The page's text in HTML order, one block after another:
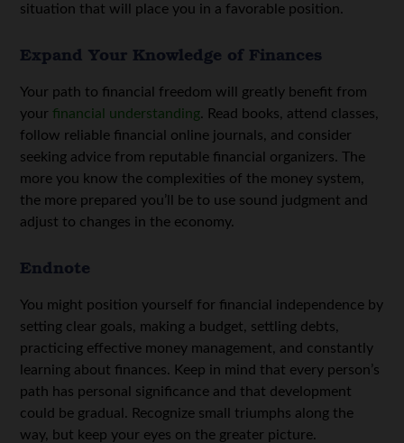
situation that will place you in a favorable position.
Expand Your Knowledge of Finances
Your path to financial freedom will greatly benefit from
your financial understanding. Read books, attend classes,
follow reliable financial online journals, and consider
seeking advice from reputable financial organizers. The
more you know the complexities of the money system,
the more prepared you’ll be to use sound judgment and
adjust to changes in the economy.
Endnote
You might position yourself for financial independence by
setting clear goals, making a budget, settling debts,
practicing effective money management, and constantly
learning about finances. Keep in mind that every person’s
path has personal significance and that development
could be gradual. Recognize small triumphs along the
way, but keep your eyes on the greater picture.